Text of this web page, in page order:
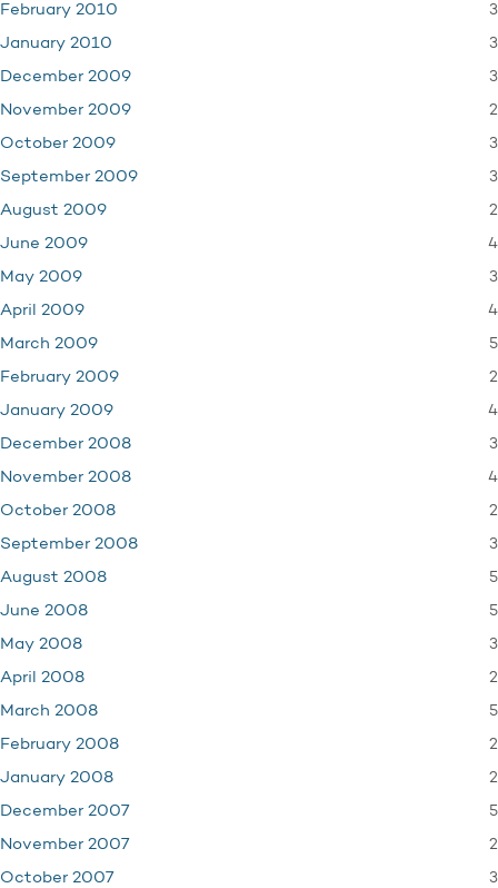
February 2010 3
January 2010 3
December 2009 3
November 2009 2
October 2009 3
September 2009 3
August 2009 2
June 2009 4
May 2009 3
April 2009 4
March 2009 5
February 2009 2
January 2009 4
December 2008 3
November 2008 4
October 2008 2
September 2008 3
August 2008 5
June 2008 5
May 2008 3
April 2008 2
March 2008 5
February 2008 2
January 2008 2
December 2007 5
November 2007 2
October 2007 3